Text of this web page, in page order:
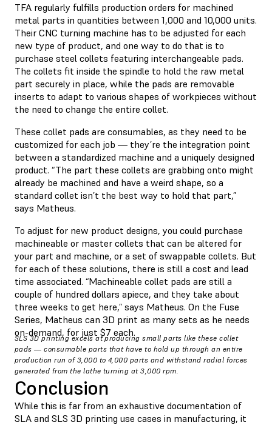
TFA regularly fulfills production orders for machined
metal parts in quantities between 1,000 and 10,000 units.
Their CNC turning machine has to be adjusted for each
new type of product, and one way to do that is to
purchase steel collets featuring interchangeable pads.
The collets fit inside the spindle to hold the raw metal
part securely in place, while the pads are removable
inserts to adapt to various shapes of workpieces without
the need to change the entire collet.
These collet pads are consumables, as they need to be
customized for each job — they’re the integration point
between a standardized machine and a uniquely designed
product. “The part these collets are grabbing onto might
already be machined and have a weird shape, so a
standard collet isn’t the best way to hold that part,”
says Matheus.
To adjust for new product designs, you could purchase
machineable or master collets that can be altered for
your part and machine, or a set of swappable collets. But
for each of these solutions, there is still a cost and lead
time associated. “Machineable collet pads are still a
couple of hundred dollars apiece, and they take about
three weeks to get here,” says Matheus. On the Fuse
Series, Matheus can 3D print as many sets as he needs
on-demand, for just $7 each.
SLS 3D printing excels at producing small parts like these collet
pads — consumable parts that have to hold up through an entire
production run of 3,000 to 4,000 parts and withstand radial forces
generated from the lathe turning at 3,000 rpm.
Conclusion
While this is far from an exhaustive documentation of
SLA and SLS 3D printing use cases in manufacturing, it